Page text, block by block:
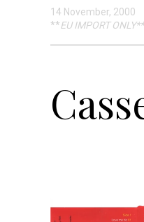
14 November, 2000
**EU IMPORT ONLY**